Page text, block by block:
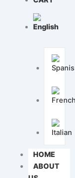
HOME
ABOUT